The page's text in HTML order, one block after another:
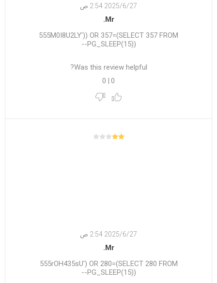
27‏‏/6‏‏/2025 2:54 ص
Mr.
555M0I8U2LY')) OR 357=(SELECT 357 FROM
PG_SLEEP(15))--
Was this review helpful?
0
|
0
27‏‏/6‏‏/2025 2:54 ص
Mr.
555rOH435sU') OR 280=(SELECT 280 FROM
PG_SLEEP(15))--